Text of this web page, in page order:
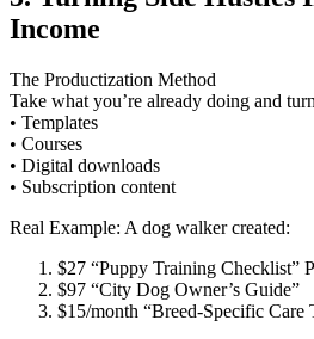
Income
The Productization Method
Take what you’re already doing and
• Templates
• Courses
• Digital downloads
• Subscription content
Real Example: A dog walker created:
$27 “Puppy Training Checklist”
$97 “City Dog Owner’s Guide”
$15/month “Breed-Specific Care